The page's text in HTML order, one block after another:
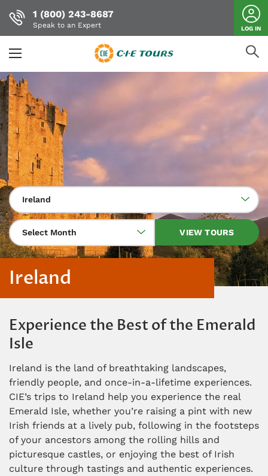
Skip
to
main
content
1 (800) 243-8687
Speak to an Expert LOG IN
Ireland
Select Month VIEW TOURS
Ireland
Experience the Best of the Emerald
Isle
Ireland is the land of breathtaking landscapes,
friendly people, and once-in-a-lifetime experiences.
CIE’s trips to Ireland help you experience the real
Emerald Isle, whether you’re raising a pint with new
Irish friends at a lively pub, following in the footsteps
of your ancestors among the rolling hills and
picturesque castles, or enjoying the best of Irish
culture through tastings and authentic experiences.